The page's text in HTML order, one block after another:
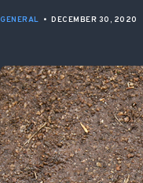
GENERAL • DECEMBER 30, 2020